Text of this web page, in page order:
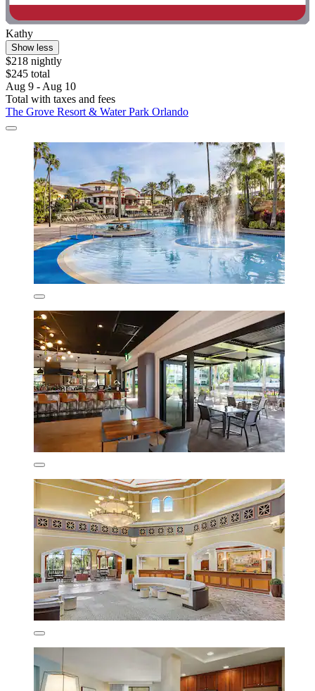
Kathy
Show less
$218 nightly
$245 total
Aug 9 - Aug 10
Total with taxes and fees
The Grove Resort & Water Park Orlando